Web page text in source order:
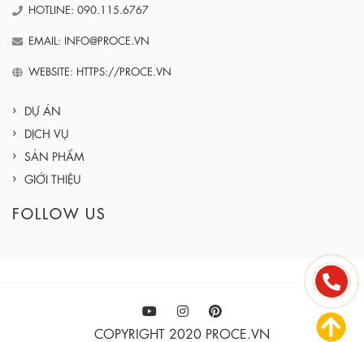
HOTLINE: 090.115.6767
EMAIL: INFO@PROCE.VN
WEBSITE: HTTPS://PROCE.VN
DỰ ÁN
DỊCH VỤ
SẢN PHẨM
GIỚI THIỆU
FOLLOW US
COPYRIGHT 2020 PROCE.VN